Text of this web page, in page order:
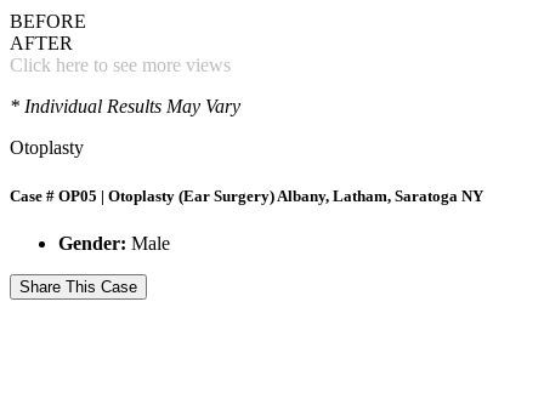
BEFORE
AFTER
Click here to see more views
* Individual Results May Vary
Otoplasty
Case # OP05 | Otoplasty (Ear Surgery) Albany, Latham, Saratoga NY
Gender: Male
Share This Case